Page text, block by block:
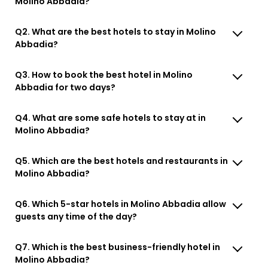
Q2. What are the best hotels to stay in Molino
Abbadia?
Q3. How to book the best hotel in Molino
Abbadia for two days?
Q4. What are some safe hotels to stay at in
Molino Abbadia?
Q5. Which are the best hotels and restaurants in
Molino Abbadia?
Q6. Which 5-star hotels in Molino Abbadia allow
guests any time of the day?
Q7. Which is the best business-friendly hotel in
Molino Abbadia?